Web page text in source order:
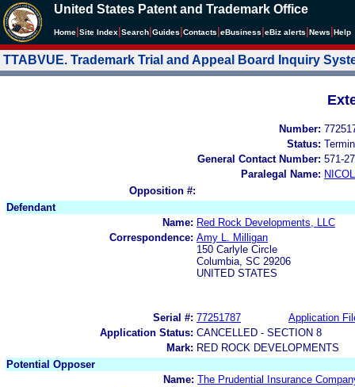
United States Patent and Trademark Office
Home Site Index Search Guides Contacts eBusiness eBiz alerts News Help
TTABVUE. Trademark Trial and Appeal Board Inquiry
Number:
Status:
General Contact Number: 571-
Paralegal Name:
Opposition #:
Defendant
Name: Red Rock Developments, LLC
Correspondence: Amy L. Milligan
150 Carlyle Circle
Columbia, SC 29206
UNITED STATES
Serial #: 77251787
Application
Application Status: CANCELLED - SECTION 8
Mark: RED ROCK DEVELOPMENTS
Potential Opposer
Name: The Prudential Insurance